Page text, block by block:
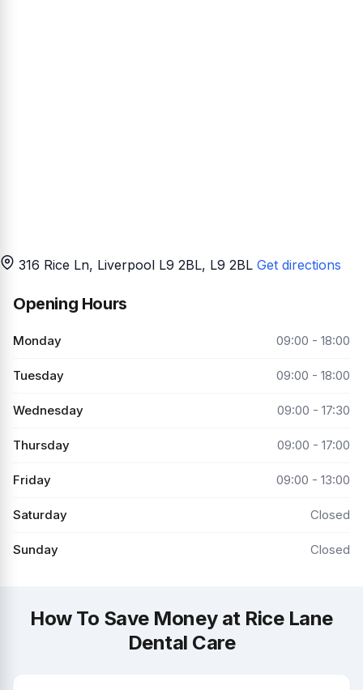
316 Rice Ln, Liverpool L9 2BL, L9 2BL Get directions
Opening Hours
Monday 09:00 - 18:00
Tuesday 09:00 - 18:00
Wednesday 09:00 - 17:30
Thursday 09:00 - 17:00
Friday 09:00 - 13:00
Saturday Closed
Sunday Closed
How To Save Money at Rice Lane
Dental Care